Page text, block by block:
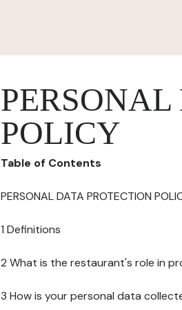
POLICY
Table of Contents
PERSONAL DATA PROTECTION
1 Definitions
2 What is the restaurant's role in
3 How is your personal data